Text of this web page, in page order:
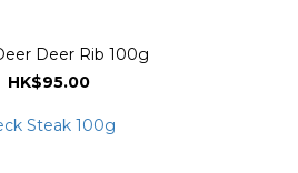
Deer Rib 100g
HK$95.00